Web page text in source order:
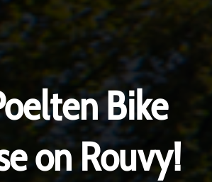
Bike
on Rouvy!